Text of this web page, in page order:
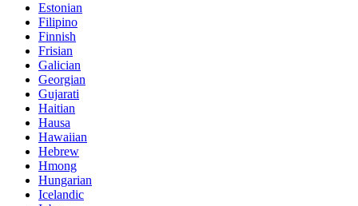
Estonian
Filipino
Finnish
Frisian
Galician
Georgian
Gujarati
Haitian
Hausa
Hawaiian
Hebrew
Hmong
Hungarian
Icelandic